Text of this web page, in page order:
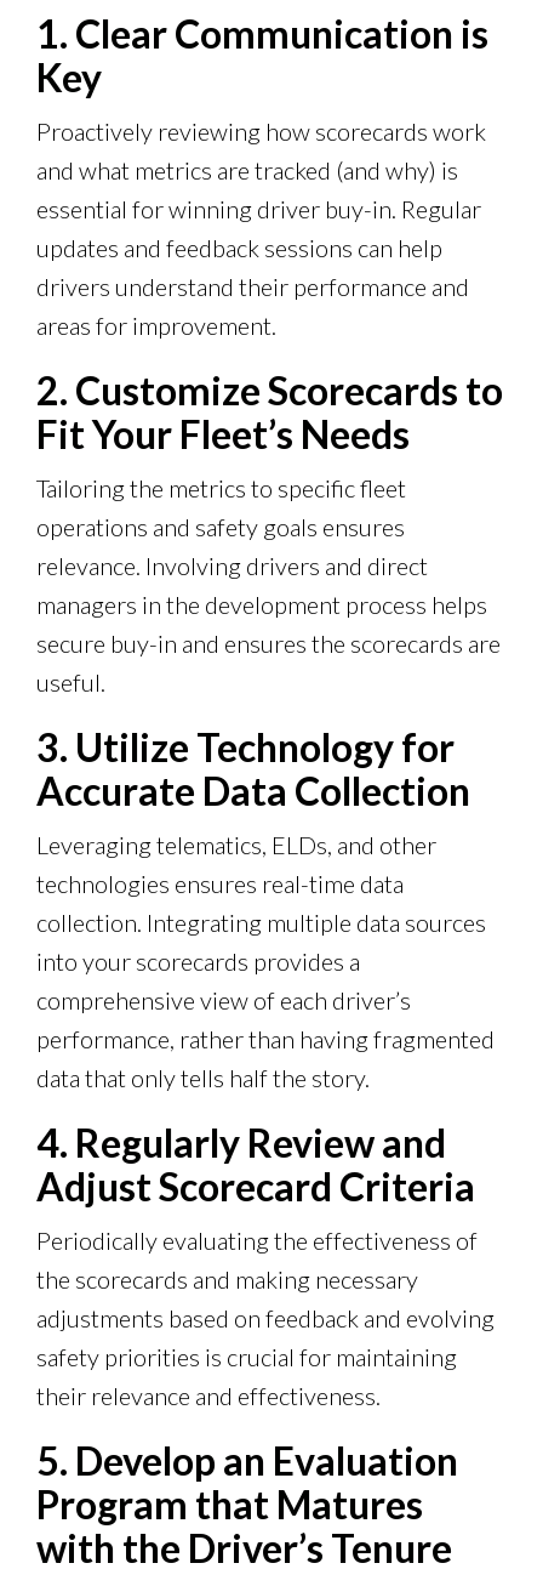
1. Clear Communication is
Key
Proactively reviewing how scorecards work
and what metrics are tracked (and why) is
essential for winning driver buy-in. Regular
updates and feedback sessions can help
drivers understand their performance and
areas for improvement.
2. Customize Scorecards to
Fit Your Fleet’s Needs
Tailoring the metrics to specific fleet
operations and safety goals ensures
relevance. Involving drivers and direct
managers in the development process helps
secure buy-in and ensures the scorecards are
useful.
3. Utilize Technology for
Accurate Data Collection
Leveraging telematics, ELDs, and other
technologies ensures real-time data
collection. Integrating multiple data sources
into your scorecards provides a
comprehensive view of each driver’s
performance, rather than having fragmented
data that only tells half the story.
4. Regularly Review and
Adjust Scorecard Criteria
Periodically evaluating the effectiveness of
the scorecards and making necessary
adjustments based on feedback and evolving
safety priorities is crucial for maintaining
their relevance and effectiveness.
5. Develop an Evaluation
Program that Matures
with the Driver’s Tenure